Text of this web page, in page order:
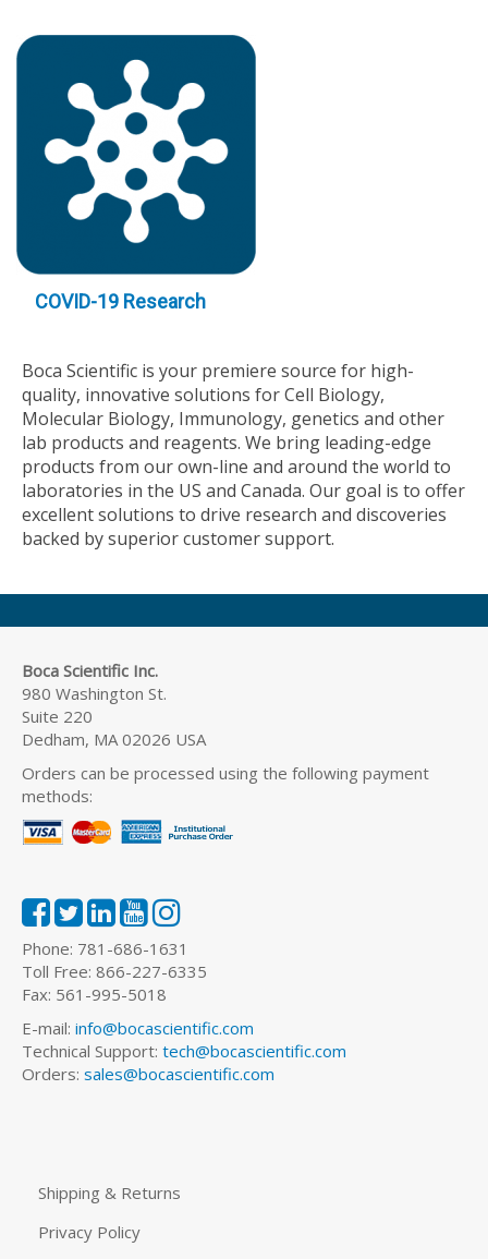
COVID-19 Research
Boca Scientific is your premiere source for high-
quality, innovative solutions for Cell Biology,
Molecular Biology, Immunology, genetics and other
lab products and reagents. We bring leading-edge
products from our own-line and around the world to
laboratories in the US and Canada. Our goal is to offer
excellent solutions to drive research and discoveries
backed by superior customer support.
Boca Scientific Inc.
980 Washington St.
Suite 220
Dedham, MA 02026 USA
Orders can be processed using the following payment
methods:
Phone: 781-686-1631
Toll Free: 866-227-6335
Fax: 561-995-5018
E-mail: info@bocascientific.com
Technical Support: tech@bocascientific.com
Orders: sales@bocascientific.com
Shipping & Returns
Privacy Policy